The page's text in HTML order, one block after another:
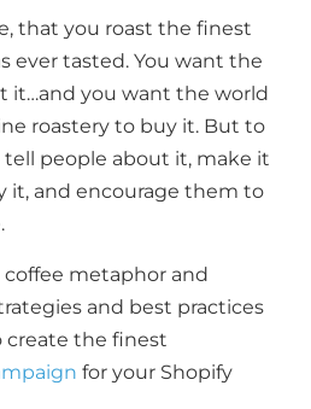
that you roast the finest
ever tasted. You want the
it…and you want the world
roastery to buy it. But to
people about it, make it
it, and encourage them to
coffee metaphor and
and best practices
create the finest
for your Shopify